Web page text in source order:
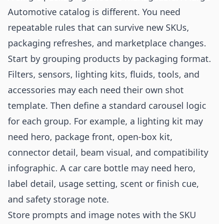
Automotive catalog is different. You need
repeatable rules that can survive new SKUs,
packaging refreshes, and marketplace changes.
Start by grouping products by packaging format.
Filters, sensors, lighting kits, fluids, tools, and
accessories may each need their own shot
template. Then define a standard carousel logic
for each group. For example, a lighting kit may
need hero, package front, open-box kit,
connector detail, beam visual, and compatibility
infographic. A car care bottle may need hero,
label detail, usage setting, scent or finish cue,
and safety storage note.
Store prompts and image notes with the SKU